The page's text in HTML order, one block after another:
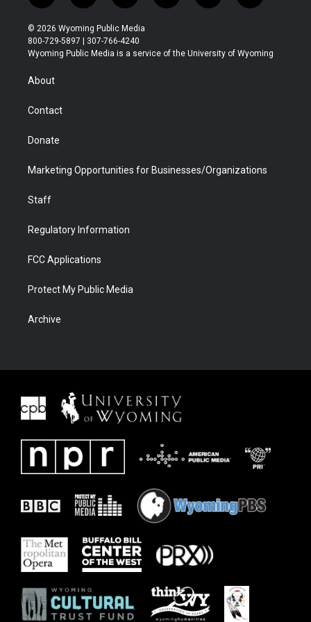
w
i
t
t
r
n
s
t
a
o
u
t
u
l
b
a
b
i
e
© 2026 Wyoming Public Media
800-729-5897 | 307-766-4240
Wyoming Public Media is a service of the University of Wyoming
About
Contact
Donate
Marketing Opportunities for Businesses/Organizations
Staff
Regulatory Information
FCC Applications
Protect My Public Media
Archive